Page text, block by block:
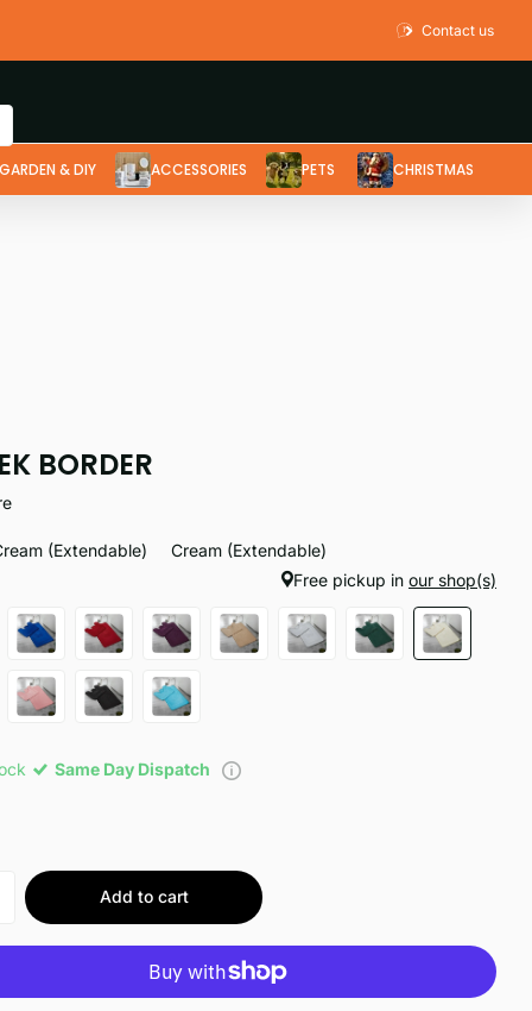
Contact us
& DIY ACCESSORIES PETS CHRISTMAS
BORDER
(Extendable)
Cream (Extendable)
Free pickup in our shop(s)
Same Day Dispatch
Add to cart